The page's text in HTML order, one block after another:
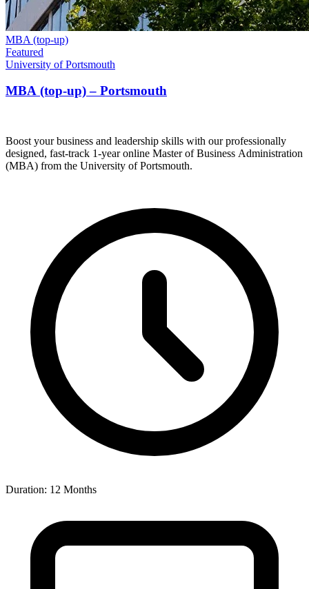
MBA (top-up)
Featured
University of Portsmouth
MBA (top-up) – Portsmouth
Boost your business and leadership skills with our professionally
designed, fast-track 1-year online Master of Business Administration
(MBA) from the University of Portsmouth.
Duration: 12 Months